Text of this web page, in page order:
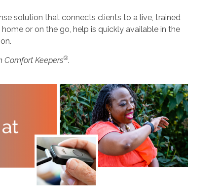
solution that connects clients to a live, trained
or on the go, help is quickly available in the
Comfort Keepers®.